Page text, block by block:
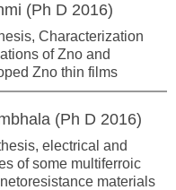
(Ph D 2016)
Characterization
of Zno and
Zno thin films
(Ph D 2016)
electrical and
of some multiferroic
materials